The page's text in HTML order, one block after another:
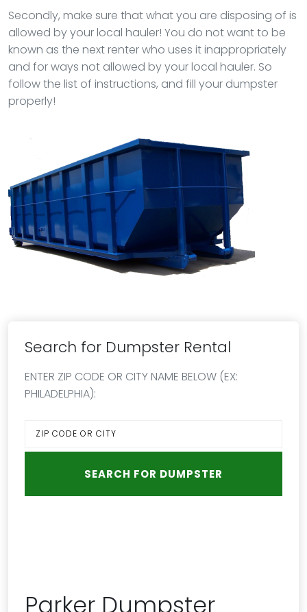
Secondly, make sure that what you are disposing of is
allowed by your local hauler! You do not want to be
known as the next renter who uses it inappropriately
and for ways not allowed by your local hauler. So
follow the list of instructions, and fill your dumpster
properly!
Search for Dumpster Rental
ENTER ZIP CODE OR CITY NAME BELOW (EX:
PHILADELPHIA):
Parker Dumpster